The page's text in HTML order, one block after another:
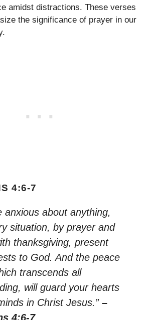
amidst distractions. These verses
the significance of prayer in our
4:6-7
anxious about anything,
situation, by prayer and
thanksgiving, present
to God. And the peace
transcends all
will guard your hearts
in Christ Jesus.” –
4:6-7